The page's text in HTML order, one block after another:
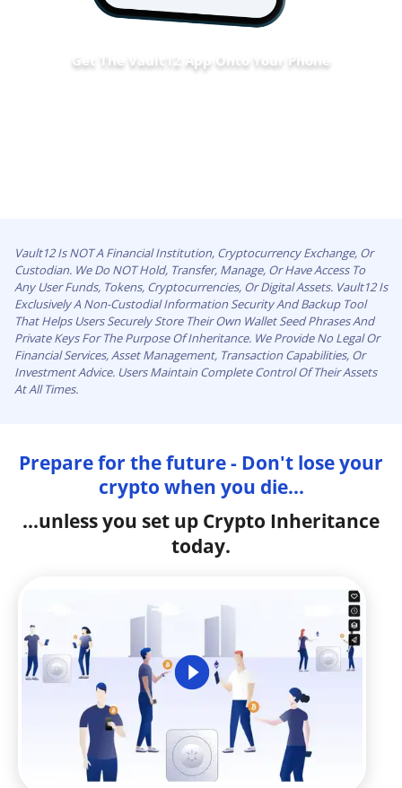
Get The Vault12 App Onto Your Phone
Vault12 Is NOT A Financial Institution, Cryptocurrency Exchange, Or
Custodian. We Do NOT Hold, Transfer, Manage, Or Have Access To
Any User Funds, Tokens, Cryptocurrencies, Or Digital Assets. Vault12 Is
Exclusively A Non-Custodial Information Security And Backup Tool
That Helps Users Securely Store Their Own Wallet Seed Phrases And
Private Keys For The Purpose Of Inheritance. We Provide No Legal Or
Financial Services, Asset Management, Transaction Capabilities, Or
Investment Advice. Users Maintain Complete Control Of Their Assets
At All Times.
Prepare for the future - Don't lose your
crypto when you die...
...unless you set up Crypto Inheritance
today.